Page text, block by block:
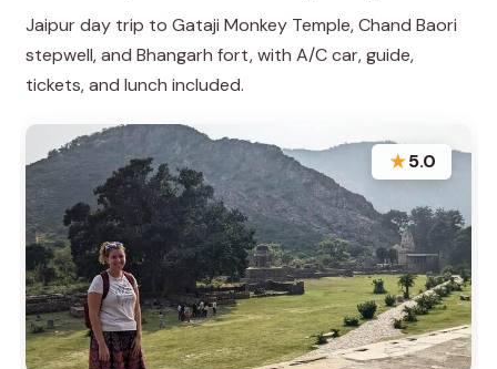
Jaipur day trip to Gataji Monkey Temple, Chand Baori
stepwell, and Bhangarh fort, with A/C car, guide,
tickets, and lunch included.
★5.0